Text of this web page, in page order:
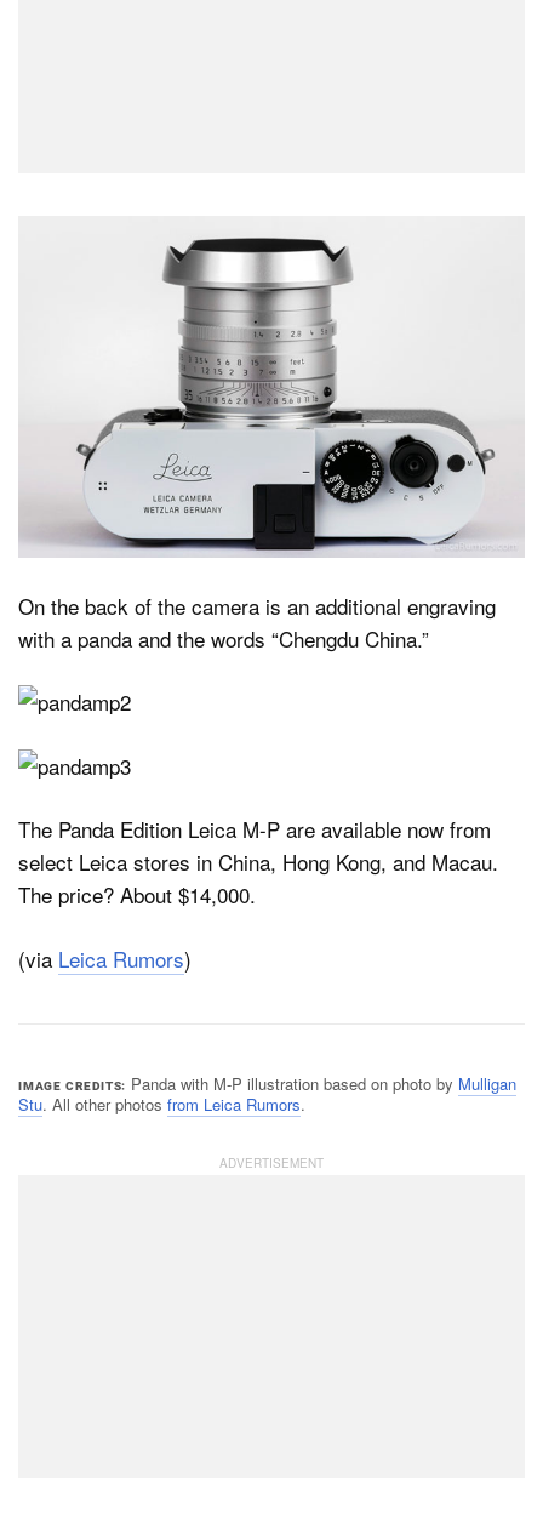
On the back of the camera is an additional engraving
with a panda and the words “Chengdu China.”
The Panda Edition Leica M-P are available now from
select Leica stores in China, Hong Kong, and Macau.
The price? About $14,000.
(via Leica Rumors)
IMAGE CREDITS Panda with M-P illustration based on photo by Mulligan
Stu. All other photos from Leica Rumors.